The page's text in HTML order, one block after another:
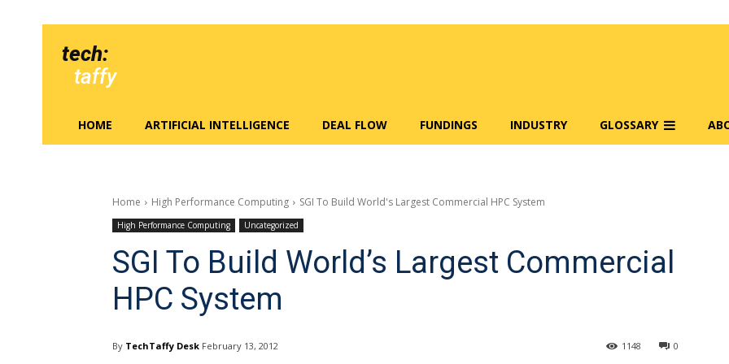
tech:
taffy
HOME ARTIFICIAL INTELLIGENCE DEAL FLOW FUNDINGS INDUSTRY GLOSSARY
Home High Performance Computing SGI To Build World's Largest Commercial HPC System
High Performance Computing Uncategorized
SGI To Build World’s Largest Commercial
HPC System
By TechTaffy Desk February 13, 2012 0
1148